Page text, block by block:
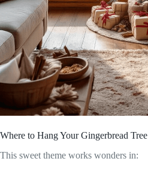
Where to Hang Your Gingerbread Tree
This sweet theme works wonders in: